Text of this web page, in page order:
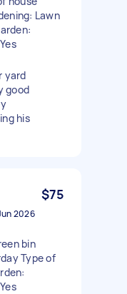
Lawn
yard
good
his
$75
2026
bin
Type of